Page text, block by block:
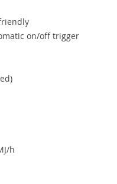
on/off trigger
h